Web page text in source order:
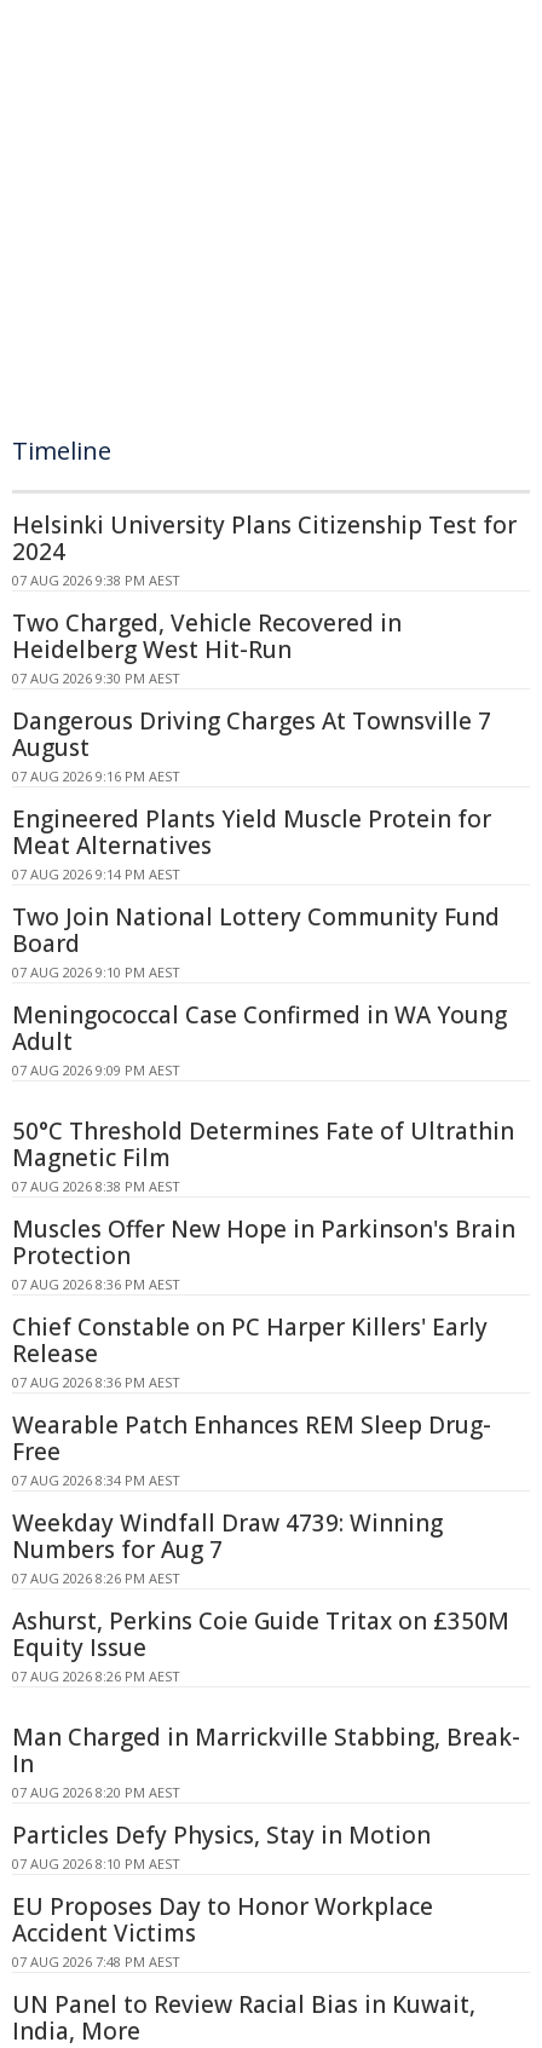
Timeline
Helsinki University Plans Citizenship Test for
2024
07 AUG 2026 9:38 PM AEST
Two Charged, Vehicle Recovered in
Heidelberg West Hit-Run
07 AUG 2026 9:30 PM AEST
Dangerous Driving Charges At Townsville 7
August
07 AUG 2026 9:16 PM AEST
Engineered Plants Yield Muscle Protein for
Meat Alternatives
07 AUG 2026 9:14 PM AEST
Two Join National Lottery Community Fund
Board
07 AUG 2026 9:10 PM AEST
Meningococcal Case Confirmed in WA Young
Adult
07 AUG 2026 9:09 PM AEST
50°C Threshold Determines Fate of Ultrathin
Magnetic Film
07 AUG 2026 8:38 PM AEST
Muscles Offer New Hope in Parkinson's Brain
Protection
07 AUG 2026 8:36 PM AEST
Chief Constable on PC Harper Killers' Early
Release
07 AUG 2026 8:36 PM AEST
Wearable Patch Enhances REM Sleep Drug-
Free
07 AUG 2026 8:34 PM AEST
Weekday Windfall Draw 4739: Winning
Numbers for Aug 7
07 AUG 2026 8:26 PM AEST
Ashurst, Perkins Coie Guide Tritax on £350M
Equity Issue
07 AUG 2026 8:26 PM AEST
Man Charged in Marrickville Stabbing, Break-
In
07 AUG 2026 8:20 PM AEST
Particles Defy Physics, Stay in Motion
07 AUG 2026 8:10 PM AEST
EU Proposes Day to Honor Workplace
Accident Victims
07 AUG 2026 7:48 PM AEST
UN Panel to Review Racial Bias in Kuwait,
India, More